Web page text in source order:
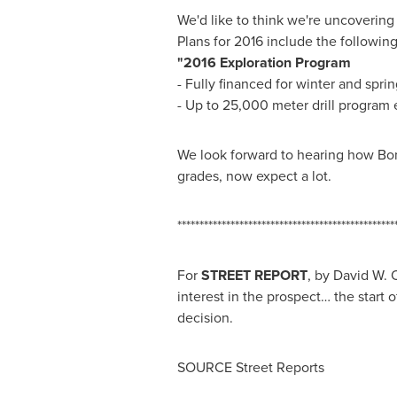
We'd like to think we're
Plans for 2016 include the
"2016 Exploration Program
- Fully financed for winter and
- Up to 25,000 meter drill program
We look forward to hearing how
grades, now expect a lot.
ForSTREET REPORT, by David W.
interest in the prospect… the start
decision.
SOURCE Street Reports